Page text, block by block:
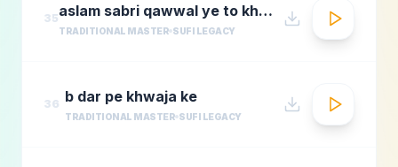
35 aslam sabri qawwal ye to khwaja karam hai 1
TRADITIONAL MASTER SUFI LEGACY
36 b dar pe khwaja ke
TRADITIONAL MASTER SUFI LEGACY